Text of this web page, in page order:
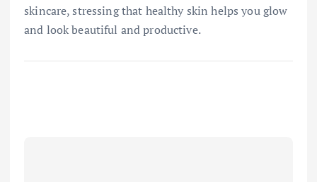
skincare, stressing that healthy skin helps you glow
and look beautiful and productive.